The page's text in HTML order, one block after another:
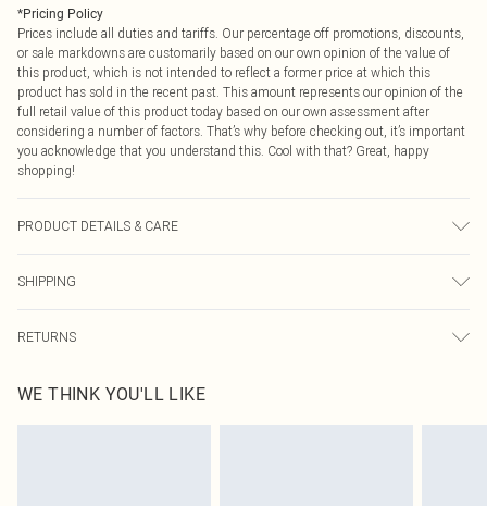
*Pricing Policy
Prices include all duties and tariffs. Our percentage off promotions, discounts,
or sale markdowns are customarily based on our own opinion of the value of
this product, which is not intended to reflect a former price at which this
product has sold in the recent past. This amount represents our opinion of the
full retail value of this product today based on our own assessment after
considering a number of factors. That’s why before checking out, it’s important
you acknowledge that you understand this. Cool with that? Great, happy
shopping!
PRODUCT DETAILS & CARE
transfer.
SHIPPING
USA Express Shipping
Up to 3 - 4 business days
RETURNS
before the 05/15/2025 which are subsequently returned we will honour a cash
refund. Upon returning your item, you will receive credit to your boohoo
WE THINK YOU'LL LIKE